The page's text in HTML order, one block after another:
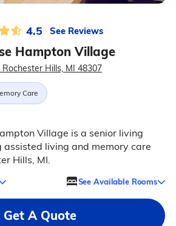
4.5 See Reviews
Hampton Village
Hills, MI 48307
Care
Village is a senior living
assisted living and memory care
Hills, MI.
See Available Rooms
Get A Quote